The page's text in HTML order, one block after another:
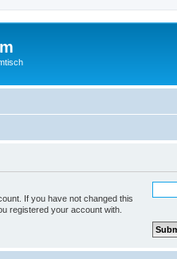
If you have not changed this
registered your account with.